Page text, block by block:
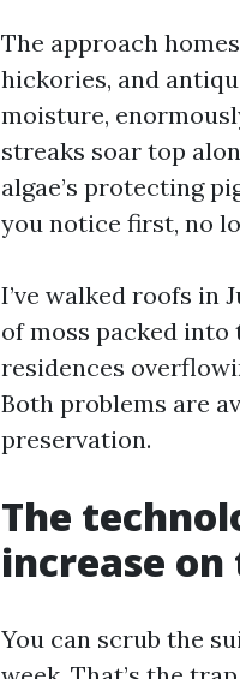
The approach
hickories, and
moisture,
streaks soar top
algae’s protecting
you notice first, no
I’ve walked roofs in
of moss packed into
residences
Both problems are
preservation.
The
increase
You can scrub the